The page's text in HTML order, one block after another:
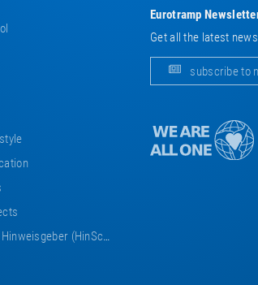
(HinSchG)
Eurotramp
Get all the latest
subscribe to